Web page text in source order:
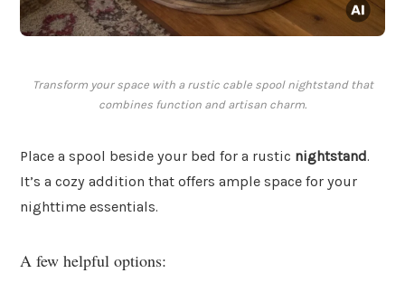
Transform your space with a rustic cable spool nightstand that
combines function and artisan charm.
Place a spool beside your bed for a rustic nightstand.
It’s a cozy addition that offers ample space for your
nighttime essentials.
A few helpful options: